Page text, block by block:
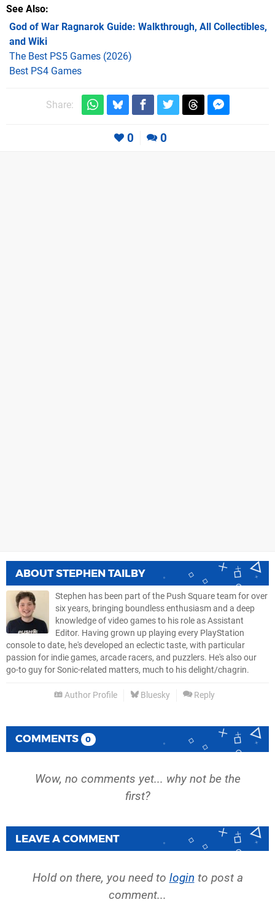
See Also
God of War Ragnarok Guide: Walkthrough, All Collectibles,
and Wiki
The Best PS5 Games (2026)
Best PS4 Games
Share:
0 0
ABOUTSTEPHEN TAILBY
Stephen has been part of the Push Square team for over
six years, bringing boundless enthusiasm and a deep
knowledge of video games to his role as Assistant
Editor. Having grown up playing every PlayStation
console to date, he's developed an eclectic taste, with particular
passion for indie games, arcade racers, and puzzlers. He's also our
go-to guy for Sonic-related matters, much to his delight/chagrin.
Author Profile Bluesky Reply
COMMENTS 0
Wow, no comments yet... why not be the
first?
LEAVE A COMMENT
Hold on there, you need to login to post a
comment...